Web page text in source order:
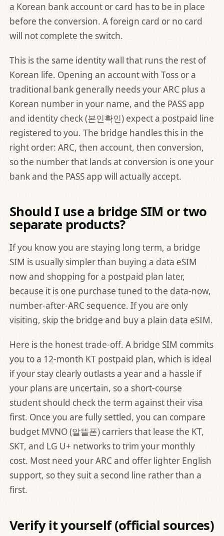
a Korean bank account or card has to be in place
before the conversion. A foreign card or no card
will not complete the switch.
This is the same identity wall that runs the rest of
Korean life. Opening an account with Toss or a
traditional bank generally needs your ARC plus a
Korean number in your name, and the PASS app
and identity check (본인확인) expect a postpaid line
registered to you. The bridge handles this in the
right order: ARC, then account, then conversion,
so the number that lands at conversion is one your
bank and the PASS app will actually accept.
Should I use a bridge SIM or two
separate products?
If you know you are staying long term, a bridge
SIM is usually simpler than buying a data eSIM
now and shopping for a postpaid plan later,
because it is one purchase tuned to the data-now,
number-after-ARC sequence. If you are only
visiting, skip the bridge and buy a plain data eSIM.
Here is the honest trade-off. A bridge SIM commits
you to a 12-month KT postpaid plan, which is ideal
if your stay clearly outlasts a year and a hassle if
your plans are uncertain, so a short-course
student should check the term against their visa
first. Once you are fully settled, you can compare
budget MVNO (알뜰폰) carriers that lease the KT,
SKT, and LG U+ networks to trim your monthly
cost. Most need your ARC and offer lighter English
support, so they suit a second line rather than a
first.
Verify it yourself (official sources)